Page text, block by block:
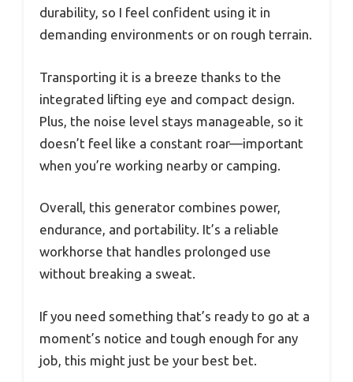
durability, so I feel confident using it in
demanding environments or on rough terrain.
Transporting it is a breeze thanks to the
integrated lifting eye and compact design.
Plus, the noise level stays manageable, so it
doesn’t feel like a constant roar—important
when you’re working nearby or camping.
Overall, this generator combines power,
endurance, and portability. It’s a reliable
workhorse that handles prolonged use
without breaking a sweat.
If you need something that’s ready to go at a
moment’s notice and tough enough for any
job, this might just be your best bet.